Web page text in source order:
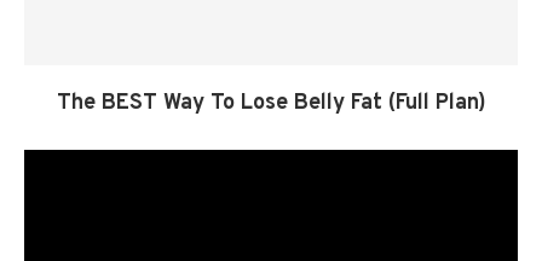
The BEST Way To Lose Belly Fat (Full Plan)